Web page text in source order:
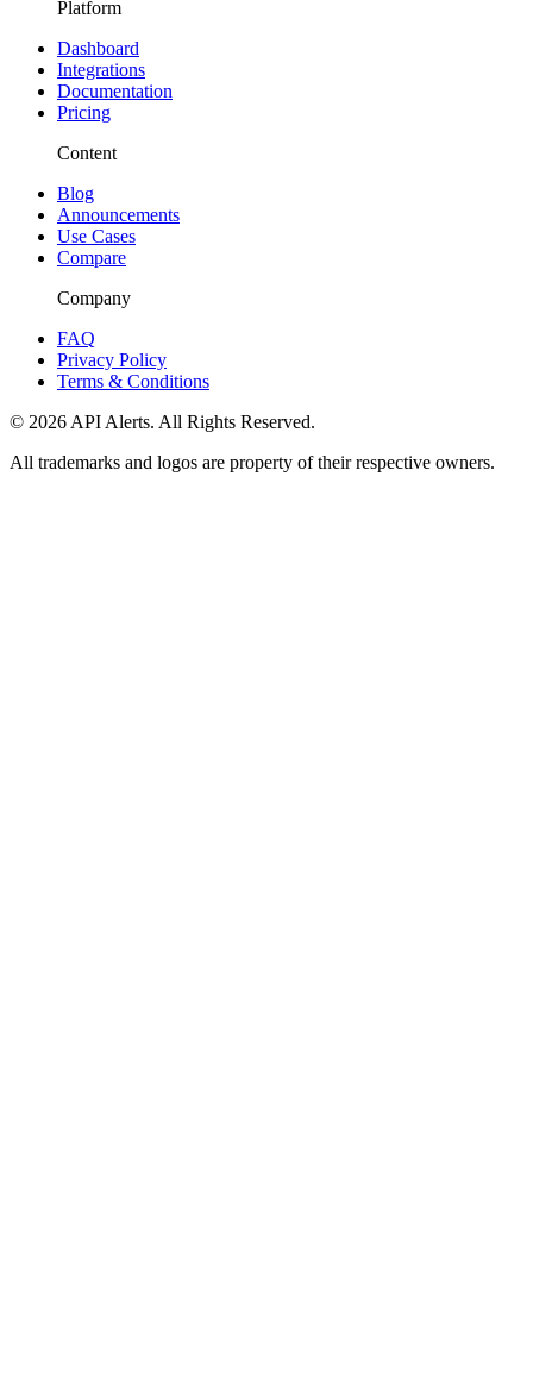
Platform
Dashboard
Integrations
Documentation
Pricing
Content
Blog
Announcements
Use Cases
Compare
Company
FAQ
Privacy Policy
Terms & Conditions
© 2026 API Alerts. All Rights Reserved.
All trademarks and logos are property of their respective owners.